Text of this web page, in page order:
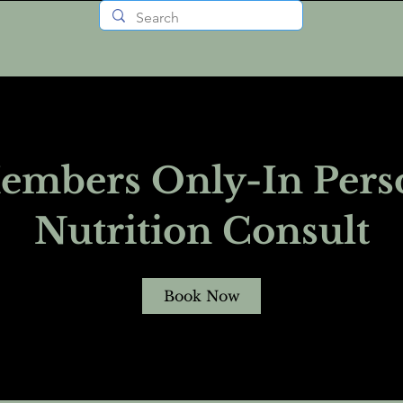
Only-In
Nutrition Consult
Book Now